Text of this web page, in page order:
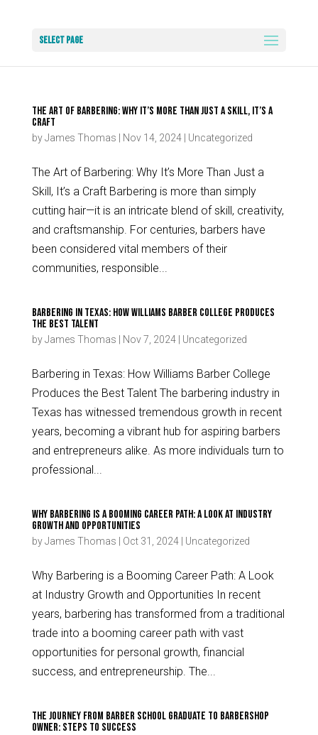
Select Page
The Art of Barbering: Why It’s More Than Just a Skill, It’s a
Craft
byJames Thomas Nov 14, 2024| Uncategorized
The Art of Barbering: Why It’s More Than Just a
Skill, It’s a Craft Barbering is more than simply
cutting hair—it is an intricate blend of skill, creativity,
and craftsmanship. For centuries, barbers have
been considered vital members of their
communities, responsible...
Barbering in Texas: How Williams Barber College Produces
the Best Talent
byJames Thomas Nov 7, 2024| Uncategorized
Barbering in Texas: How Williams Barber College
Produces the Best Talent The barbering industry in
Texas has witnessed tremendous growth in recent
years, becoming a vibrant hub for aspiring barbers
and entrepreneurs alike. As more individuals turn to
professional...
Why Barbering is a Booming Career Path: A Look at Industry
Growth and Opportunities
byJames Thomas Oct 31, 2024| Uncategorized
Why Barbering is a Booming Career Path: A Look
at Industry Growth and Opportunities In recent
years, barbering has transformed from a traditional
trade into a booming career path with vast
opportunities for personal growth, financial
success, and entrepreneurship. The...
The Journey from Barber School Graduate to Barbershop
Owner: Steps to Success